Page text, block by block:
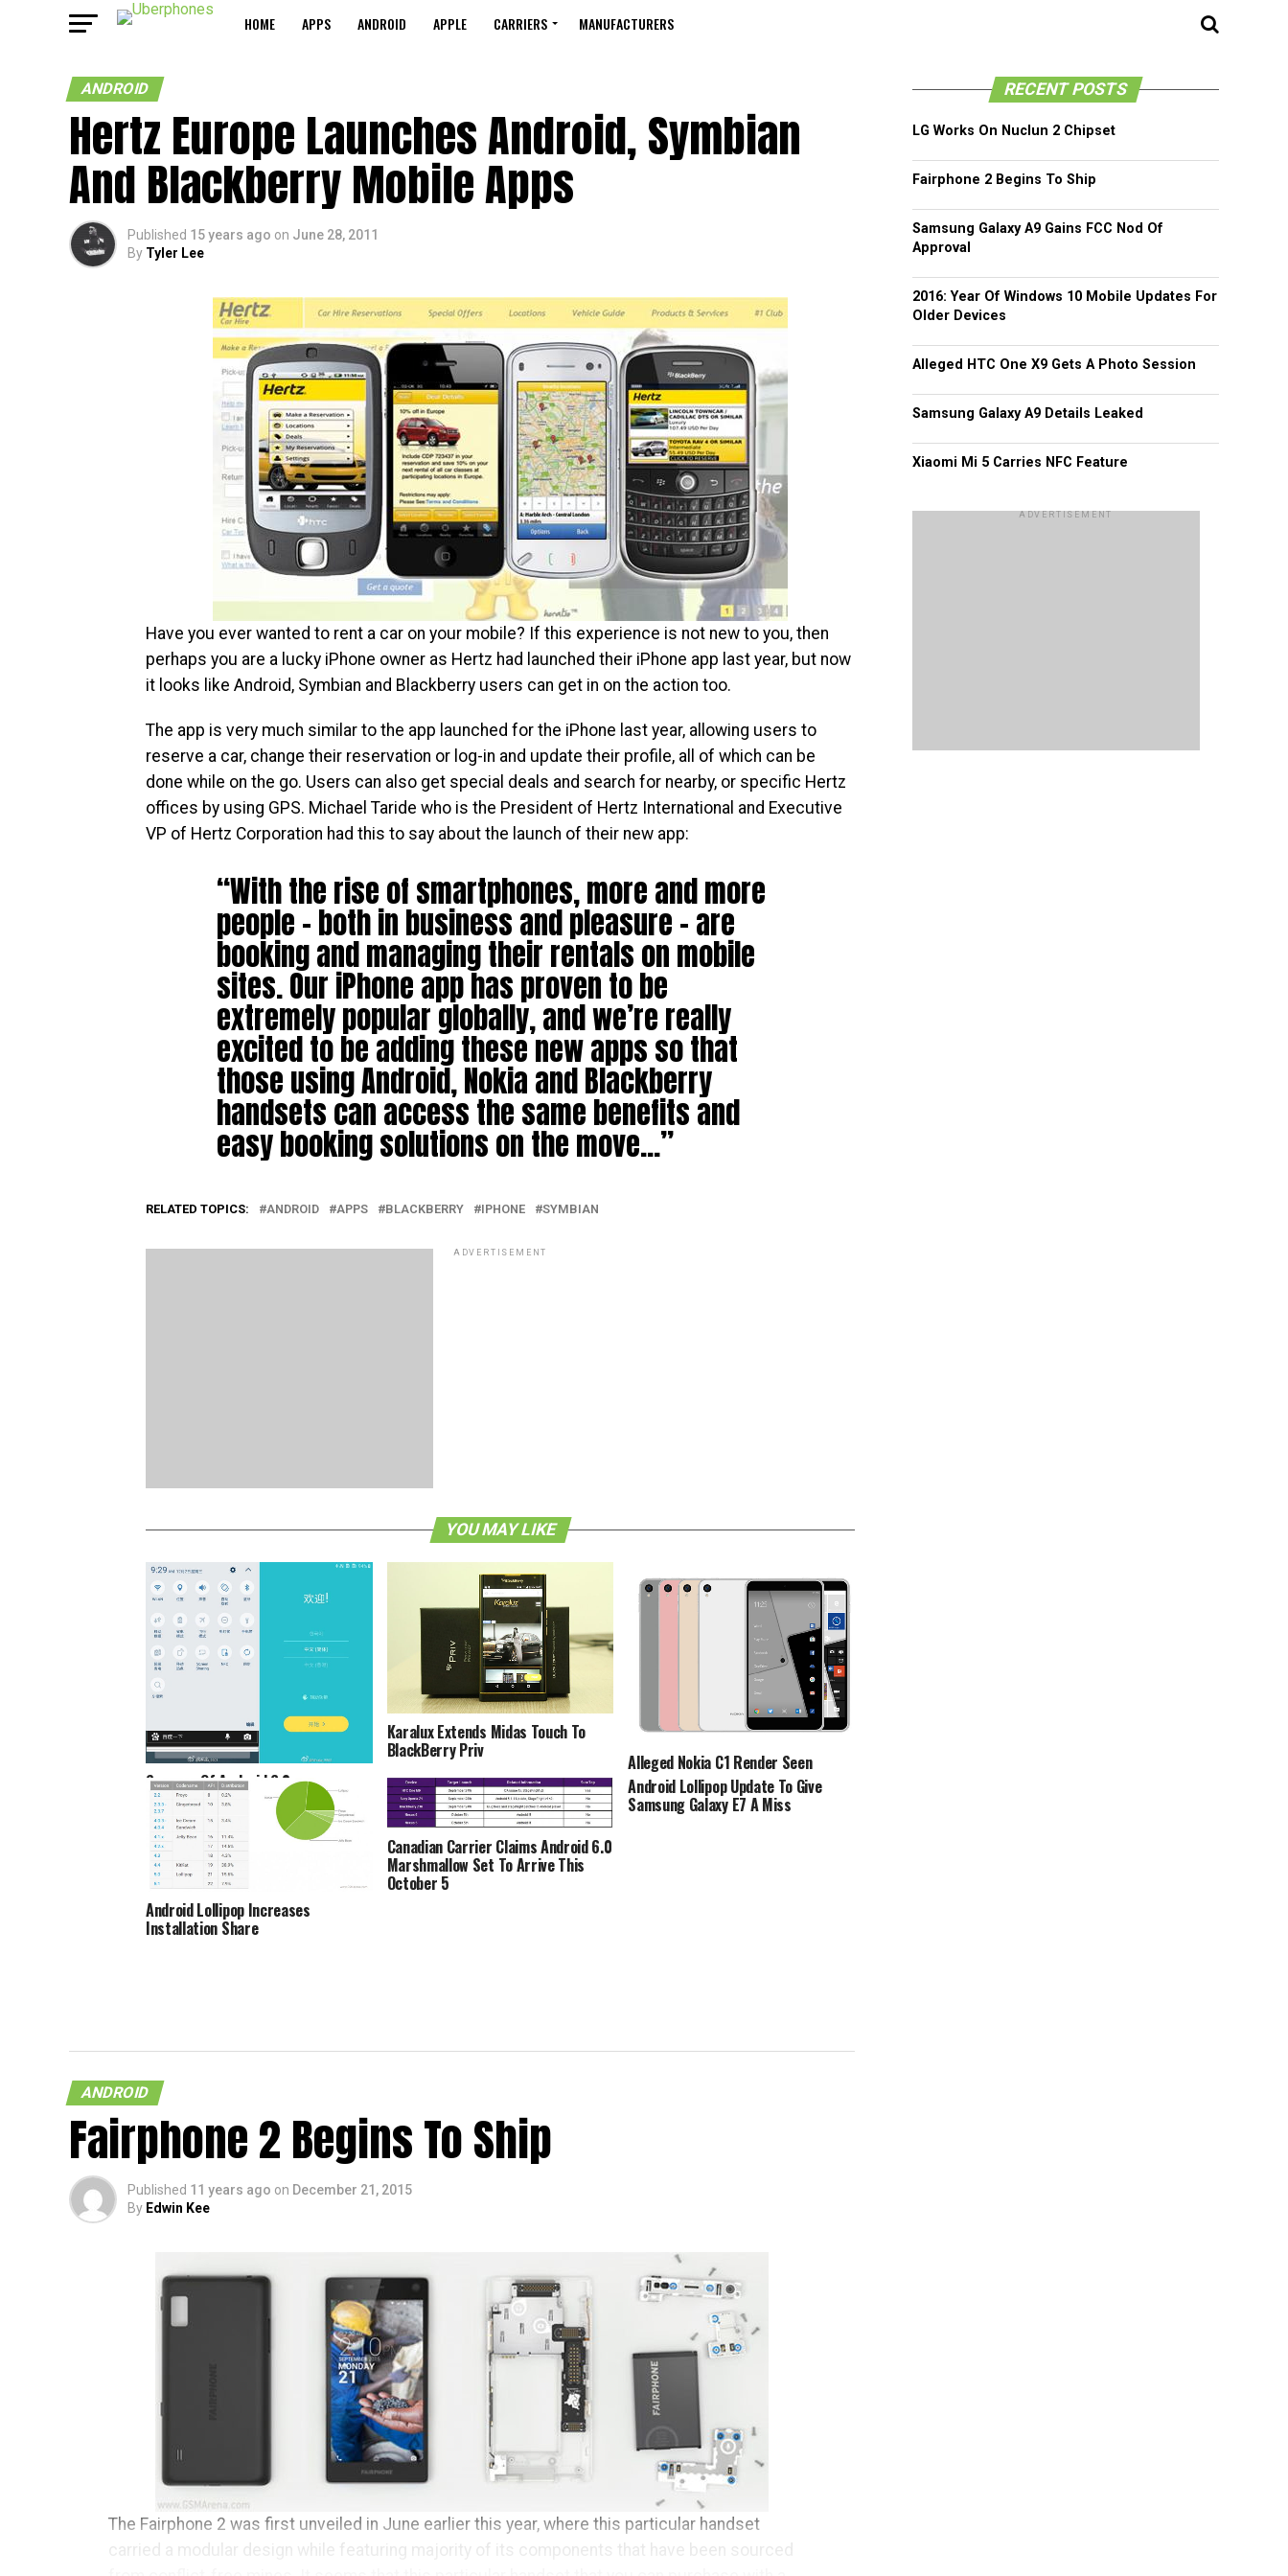
HOME APPS ANDROID APPLE CARRIERS MANUFACTURERS
ANDROID
Hertz Europe Launches Android, Symbian
And Blackberry Mobile Apps
Published 15 years ago on June 28, 2011
By Tyler Lee
Have you ever wanted to rent a car on your mobile? If this experience is not new to you, then
perhaps you are a lucky iPhone owner as Hertz had launched their iPhone app last year, but now
it looks like Android, Symbian and Blackberry users can get in on the action too.
The app is very much similar to the app launched for the iPhone last year, allowing users to
reserve a car, change their reservation or log-in and update their profile, all of which can be
done while on the go. Users can also get special deals and search for nearby, or specific Hertz
offices by using GPS. Michael Taride who is the President of Hertz International and Executive
VP of Hertz Corporation had this to say about the launch of their new app:
“With the rise of smartphones, more and more
people – both in business and pleasure – are
booking and managing their rentals on mobile
sites. Our iPhone app has proven to be
extremely popular globally, and we’re really
excited to be adding these new apps so that
those using Android, Nokia and Blackberry
handsets can access the same benefits and
easy booking solutions on the move…”
RELATED TOPICS: ANDROID APPS BLACKBERRY IPHONE SYMBIAN
ADVERTISEMENT
YOU MAY LIKE
Screens Of Android 6.0
Marshmallow On Samsung Galaxy S6
Spotted
Karalux Extends Midas Touch To
BlackBerry Priv
Alleged Nokia C1 Render Seen
Android Lollipop Increases
Installation Share
Canadian Carrier Claims Android 6.0
Marshmallow Set To Arrive This
October 5
Android Lollipop Update To Give
Samsung Galaxy E7 A Miss
ANDROID
Fairphone 2 Begins To Ship
Published 11 years ago on December 21, 2015
By Edwin Kee
The Fairphone 2 was first unveiled in June earlier this year, where this particular handset
RECENT POSTS
LG Works On Nuclun 2 Chipset
Fairphone 2 Begins To Ship
Samsung Galaxy A9 Gains FCC Nod Of
Approval
2016: Year Of Windows 10 Mobile Updates For
Older Devices
Alleged HTC One X9 Gets A Photo Session
Samsung Galaxy A9 Details Leaked
Xiaomi Mi 5 Carries NFC Feature
ADVERTISEMENT